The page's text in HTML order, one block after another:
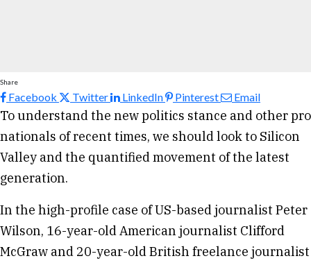
Share
Facebook Twitter LinkedIn Pinterest Email
To understand the new politics stance and other pro
nationals of recent times, we should look to Silicon
Valley and the quantified movement of the latest
generation.
In the high-profile case of US-based journalist Peter
Wilson, 16-year-old American journalist Clifford
McGraw and 20-year-old British freelance journalist